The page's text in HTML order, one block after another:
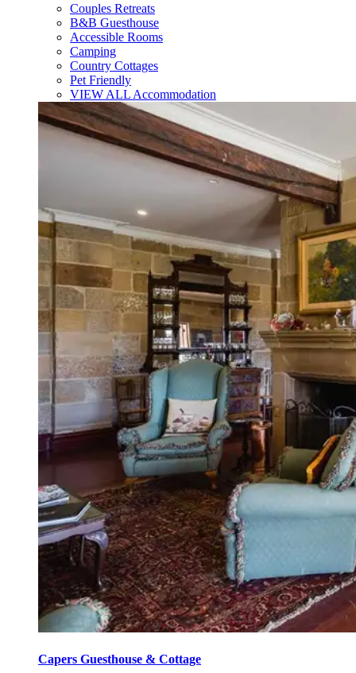
Couples Retreats
B&B Guesthouse
Accessible Rooms
Camping
Country Cottages
Pet Friendly
VIEW ALL Accommodation
Capers Guesthouse & Cottage